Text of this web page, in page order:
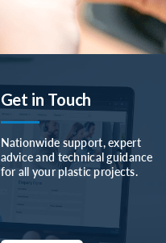
Get in Touch
Nationwide support, expert
advice and technical guidance
for all your plastic projects.